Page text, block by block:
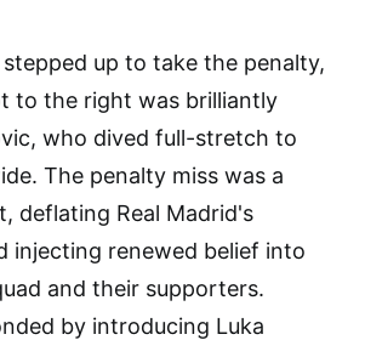
up to take the penalty,
to the right was brilliantly
who dived full-stretch to
The penalty miss was a
deflating Real Madrid's
injecting renewed belief into
and their supporters.
by introducing Luka